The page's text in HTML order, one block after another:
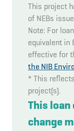
This project
of NEBs
Note: For
equivalent in
effective for
the NIB
* This
project(s).
This
change